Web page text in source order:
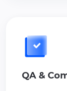
QA &